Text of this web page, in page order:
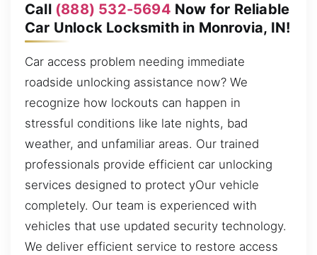
Call (888) 532-5694 Now for Reliable
Car Unlock Locksmith in Monrovia, IN!
Car access problem needing immediate
roadside unlocking assistance now? We
recognize how lockouts can happen in
stressful conditions like late nights, bad
weather, and unfamiliar areas. Our trained
professionals provide efficient car unlocking
services designed to protect yOur vehicle
completely. Our team is experienced with
vehicles that use updated security technology.
We deliver efficient service to restore access